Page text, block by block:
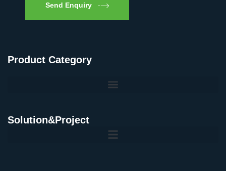
Send Enquiry
Product Category
Solution&Project